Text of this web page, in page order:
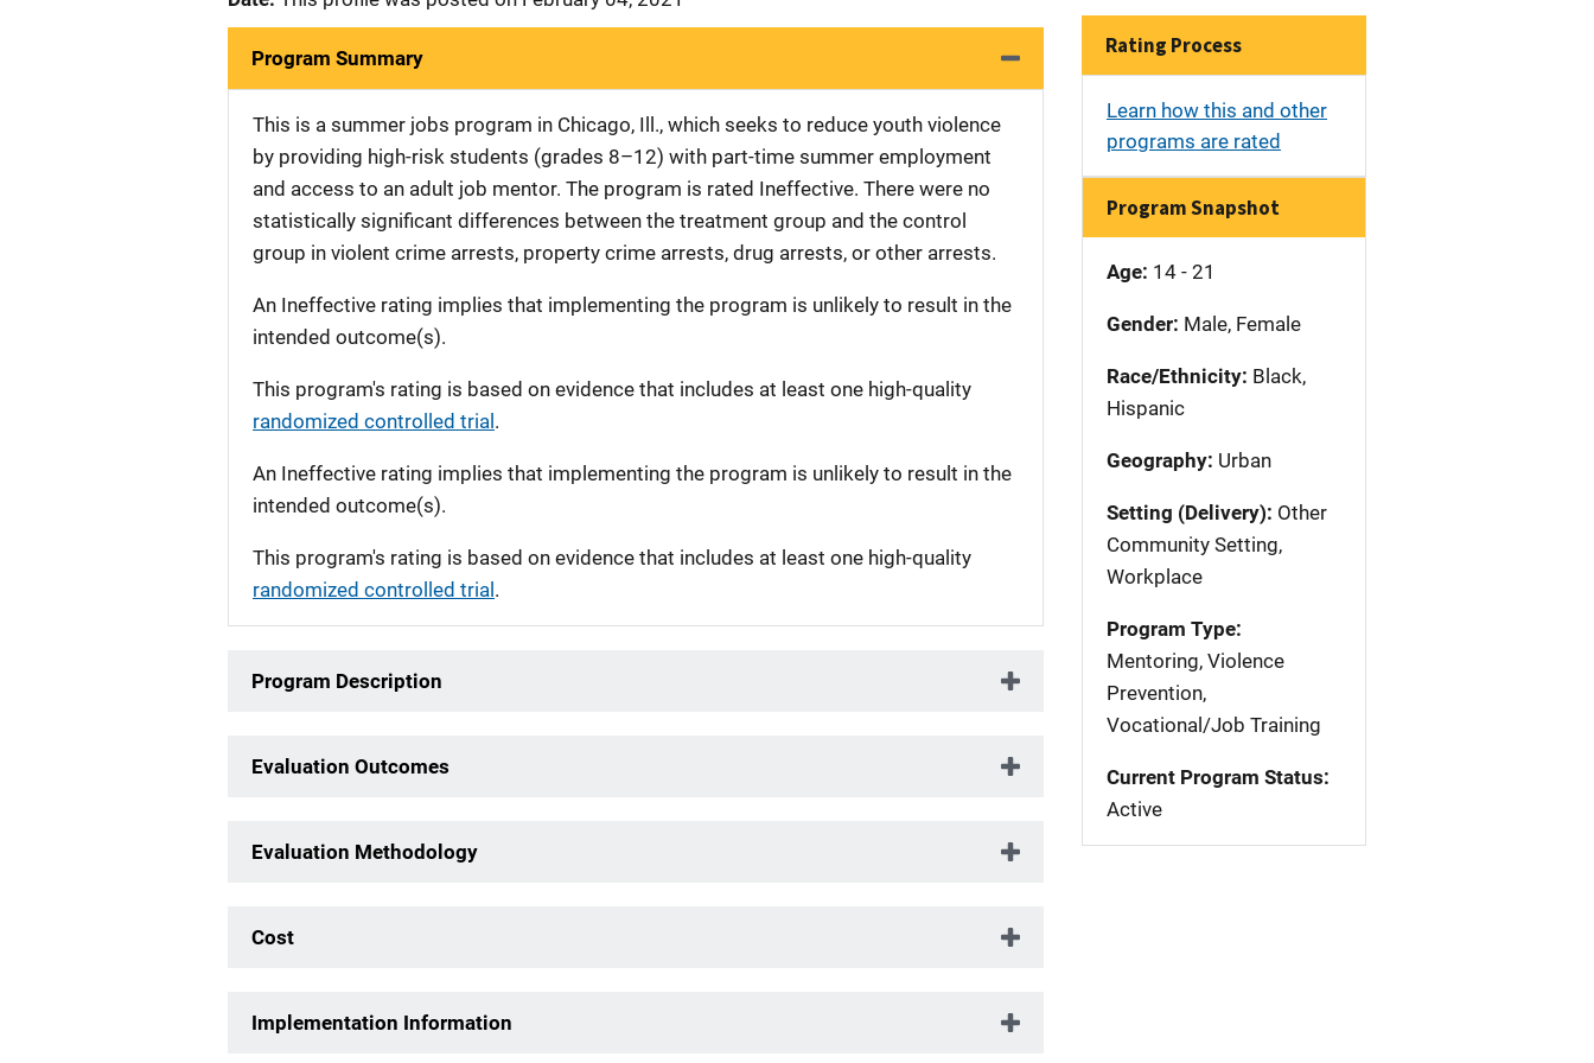
Program Summary
This is a summer jobs program in Chicago, Ill., which seeks to reduce youth violence
by providing high-risk students (grades 8–12) with part-time summer employment
and access to an adult job mentor. The program is rated Ineffective. There were no
statistically significant differences between the treatment group and the control
group in violent crime arrests, property crime arrests, drug arrests, or other arrests.
An Ineffective rating implies that implementing the program is unlikely to result in the
intended outcome(s).
This program's rating is based on evidence that includes at least one high-quality
randomized controlled trial .
An Ineffective rating implies that implementing the program is unlikely to result in the
intended outcome(s).
This program's rating is based on evidence that includes at least one high-quality
randomized controlled trial .
Program Description
Evaluation Outcomes
Evaluation Methodology
Cost
Implementation Information
Rating Process
Learn how this and other
programs are rated
Program Snapshot
Age: 14 - 21
Gender: Male, Female
Race/Ethnicity: Black,
Hispanic
Geography: Urban
Setting (Delivery): Other
Community Setting,
Workplace
Program Type:
Mentoring, Violence
Prevention,
Vocational/Job Training
Current Program Status:
Active